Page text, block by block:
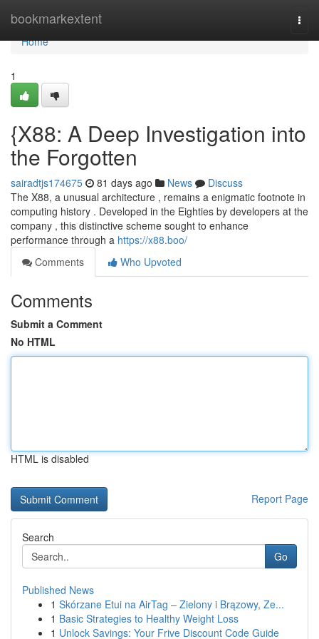
bookmarkextent
Home
Home
1
{X88: A Deep Investigation into
the Forgotten
sairadtjs174675 81 days ago News
Discuss
The X88, a unusual architecture , remains a enigmatic footnote in
computing history . Developed in the Eighties by developers at the
company , this distinctive scheme sought to enhance
performance through a https://x88.boo/
Comments
Who Upvoted
Comments
Submit a Comment
No HTML
HTML is disabled
Report Page
Search
Go
Published News
1 Skórzane Etui na AirTag – Zielony i Brązowy, Ze...
1 Basic Strategies to Healthy Weight Loss
1 Unlock Savings: Your Frive Discount Code Guide